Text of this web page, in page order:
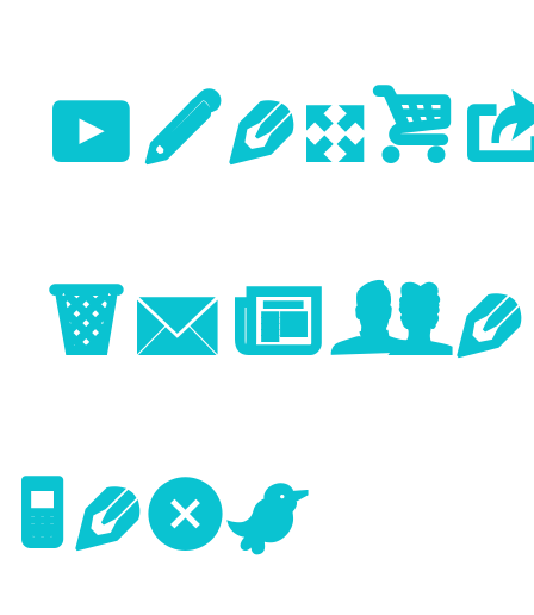
Image
Next